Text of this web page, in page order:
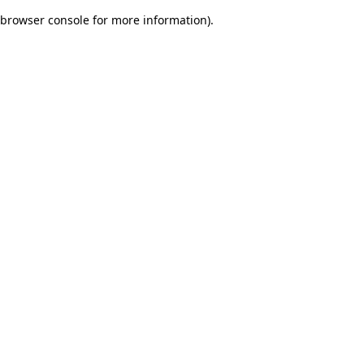
browser console for more information).